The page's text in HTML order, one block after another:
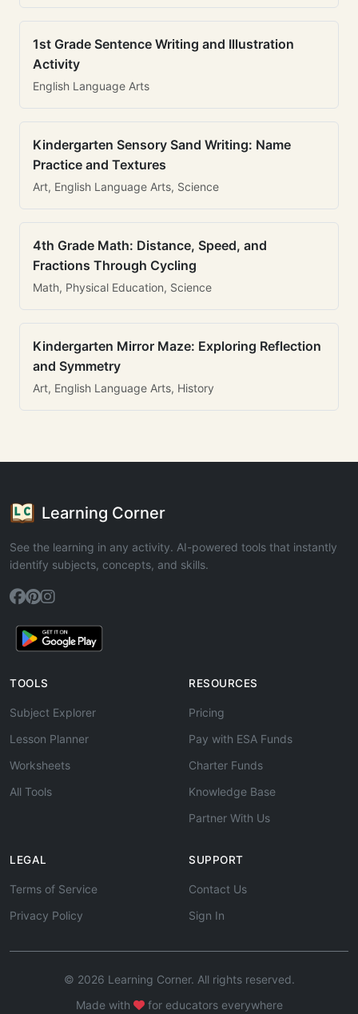
1st Grade Sentence Writing and Illustration
Activity
English Language Arts
Kindergarten Sensory Sand Writing: Name
Practice and Textures
Art, English Language Arts, Science
4th Grade Math: Distance, Speed, and
Fractions Through Cycling
Math, Physical Education, Science
Kindergarten Mirror Maze: Exploring Reflection
and Symmetry
Art, English Language Arts, History
Learning Corner
See the learning in any activity. AI-powered tools that instantly
identify subjects, concepts, and skills.
TOOLS
Subject Explorer
Lesson Planner
Worksheets
All Tools
RESOURCES
Pricing
Pay with ESA Funds
Charter Funds
Knowledge Base
Partner With Us
LEGAL
Terms of Service
Privacy Policy
SUPPORT
Contact Us
Sign In
© 2026 Learning Corner. All rights reserved.
Made with
for educators everywhere